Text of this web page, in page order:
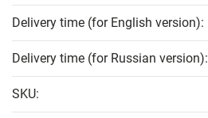
Delivery time (for English version):
Delivery time (for Russian version):
SKU: